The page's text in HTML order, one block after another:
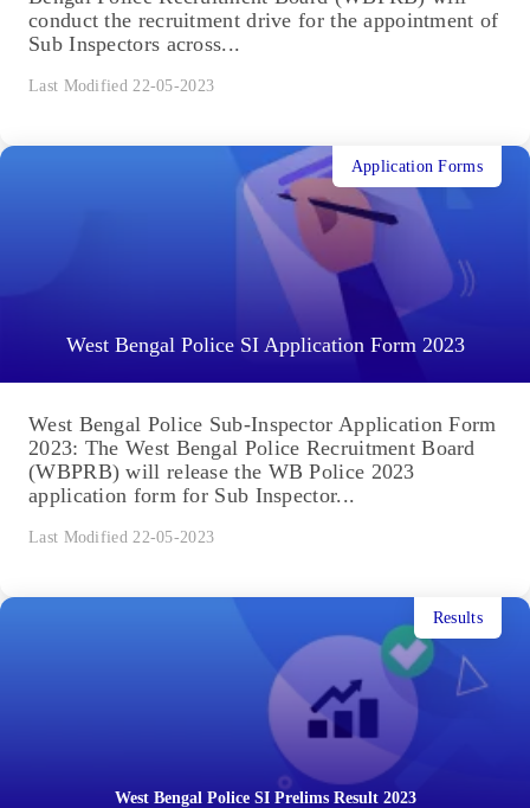
conduct the recruitment drive for the appointment of
Sub Inspectors across...
Last Modified 22-05-2023
West Bengal Police SI Application Form 2023
Application Forms
West Bengal Police Sub-Inspector Application Form
2023: The West Bengal Police Recruitment Board
(WBPRB) will release the WB Police 2023
application form for Sub Inspector...
Last Modified 22-05-2023
West Bengal Police SI Prelims Result 2023
Results